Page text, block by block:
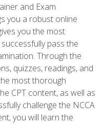
and Exam
you a robust online
you the most
pass the
Through the
quizzes, readings, and
most thorough
CPT content, as well as
challenge the NCCA
you will learn the